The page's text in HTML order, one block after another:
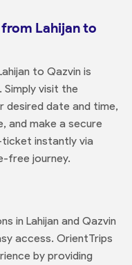
Lahijan to
to Qazvin is
Simply visit the
desired date and time,
and make a secure
ticket instantly via
free journey.
in Lahijan and Qazvin
access. OrientTrips
by providing